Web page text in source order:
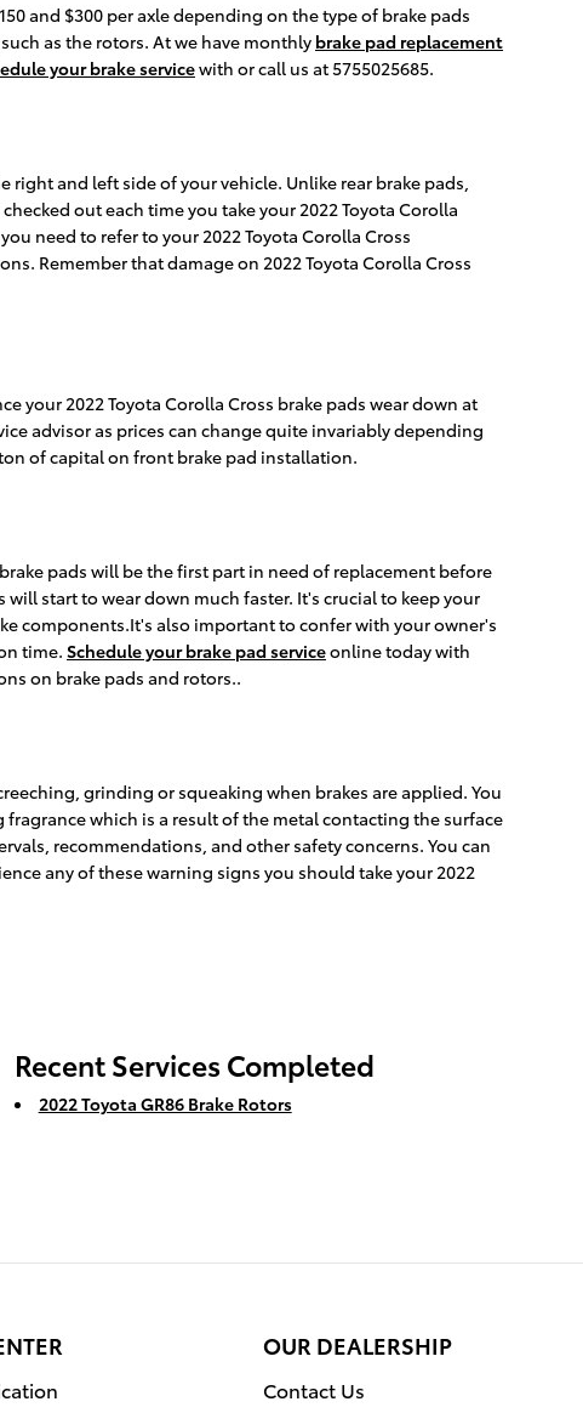
and $300 per axle depending on the type of brake pads
as the rotors. At we have monthly brake pad replacement
your brake servicewith or call us at 5755025685.
and left side of your vehicle. Unlike rear brake pads,
out each time you take your 2022 Toyota Corolla
need to refer to your 2022 Toyota Corolla Cross
Remember that damage on 2022 Toyota Corolla Cross
your 2022 Toyota Corolla Cross brake pads wear down at
advisor as prices can change quite invariably depending
of capital on front brake pad installation.
pads will be the first part in need of replacement before
start to wear down much faster. It's crucial to keep your
components.It's also important to confer with your owner's
time. Schedule your brake pad serviceonline today with
on brake pads and rotors..
grinding or squeaking when brakes are applied. You
which is a result of the metal contacting the surface
recommendations, and other safety concerns. You can
any of these warning signs you should take your 2022
Recent Services Completed
2022 Toyota GR86 Brake Rotors
OUR DEALERSHIP
Contact Us